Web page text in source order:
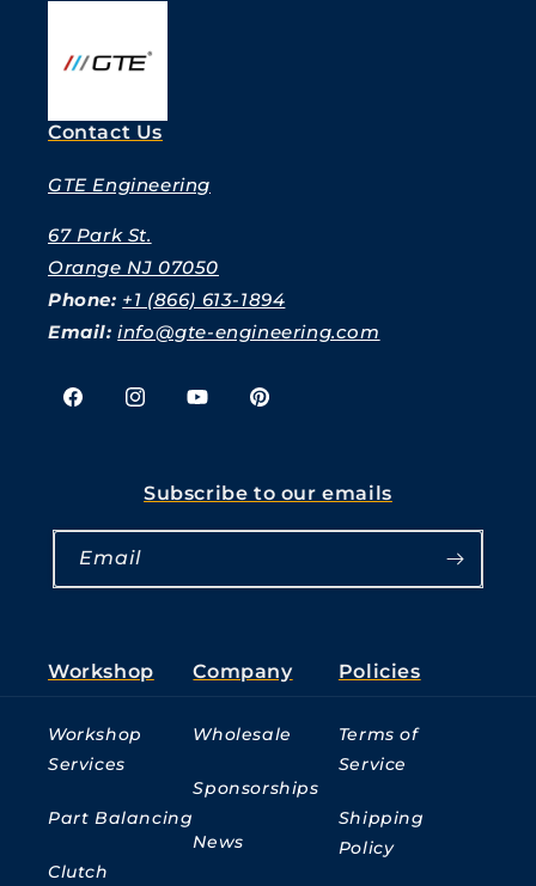
Contact Us
GTE Engineering
67 Park St.
Orange NJ 07050
Phone: +1 (866) 613-1894
Email:info@gte-engineering.com
FacebookInstagramYouTubePinterest
Subscribe to our emails
Email
Workshop
Workshop
Services
Part Balancing
Clutch
Company
Wholesale
Sponsorships
News
Policies
Terms of
Service
Shipping
Policy